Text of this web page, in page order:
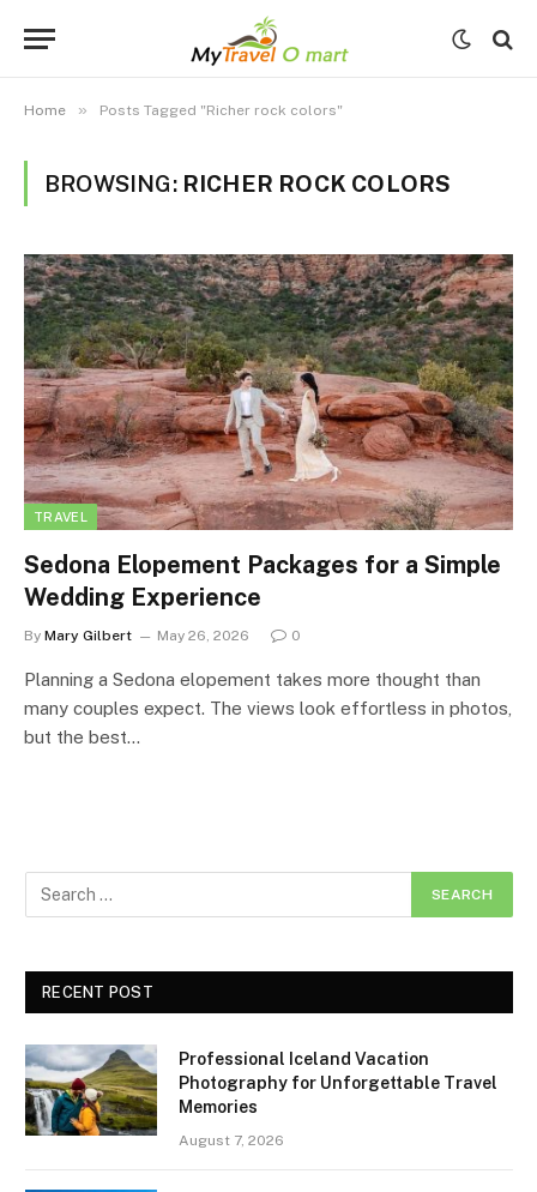
Home » Posts Tagged "Richer rock colors"
BROWSING: RICHER ROCK COLORS
TRAVEL
Sedona Elopement Packages for a Simple
Wedding Experience
By Mary Gilbert May 26, 2026 0
Planning a Sedona elopement takes more thought than
many couples expect. The views look effortless in photos,
but the best…
RECENT POST
Professional Iceland Vacation
Photography for Unforgettable Travel
Memories
August 7, 2026